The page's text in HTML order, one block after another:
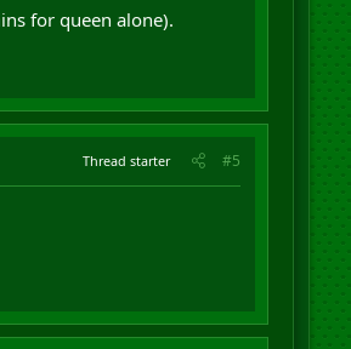
for queen alone).
Thread starter #5